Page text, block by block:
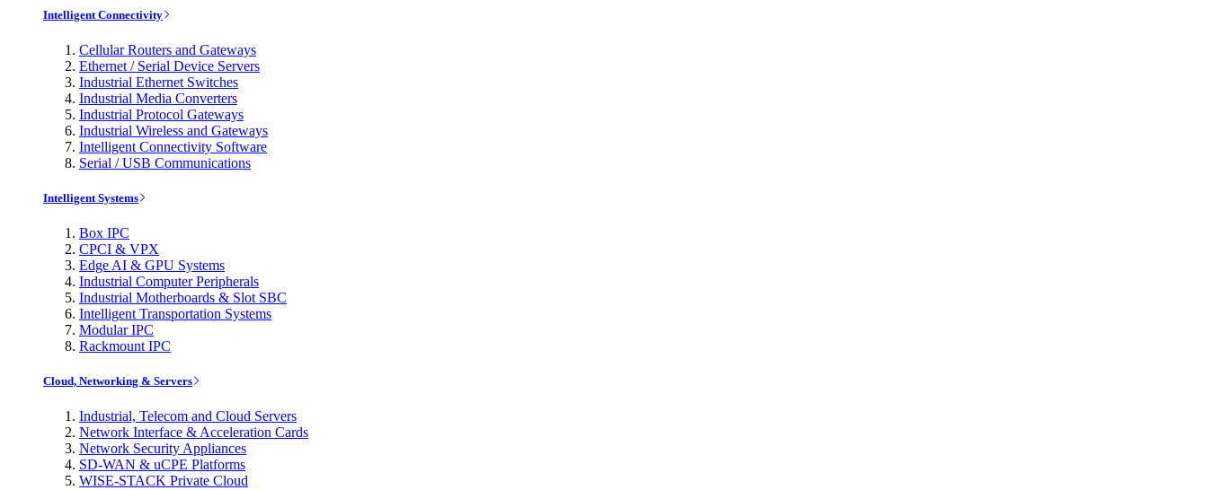
Intelligent Connectivity
Cellular Routers and Gateways
Ethernet / Serial Device Servers
Industrial Ethernet Switches
Industrial Media Converters
Industrial Protocol Gateways
Industrial Wireless and Gateways
Intelligent Connectivity Software
Serial / USB Communications
Intelligent Systems
Box IPC
CPCI & VPX
Edge AI & GPU Systems
Industrial Computer Peripherals
Industrial Motherboards & Slot SBC
Intelligent Transportation Systems
Modular IPC
Rackmount IPC
Cloud, Networking & Servers
Industrial, Telecom and Cloud Servers
Network Interface & Acceleration Cards
Network Security Appliances
SD-WAN & uCPE Platforms
WISE-STACK Private Cloud